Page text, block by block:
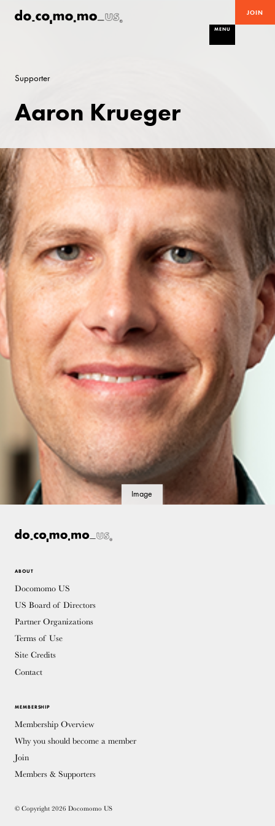
JOIN
MENU
Supporter
Aaron Krueger
Image
ABOUT
Docomomo US
US Board of Directors
Partner Organizations
Terms of Use
Site Credits
Contact
MEMBERSHIP
Membership Overview
Why you should become a member
Join
Members & Supporters
© Copyright 2026 Docomomo US